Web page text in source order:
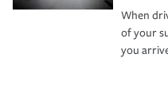
When
of your
you